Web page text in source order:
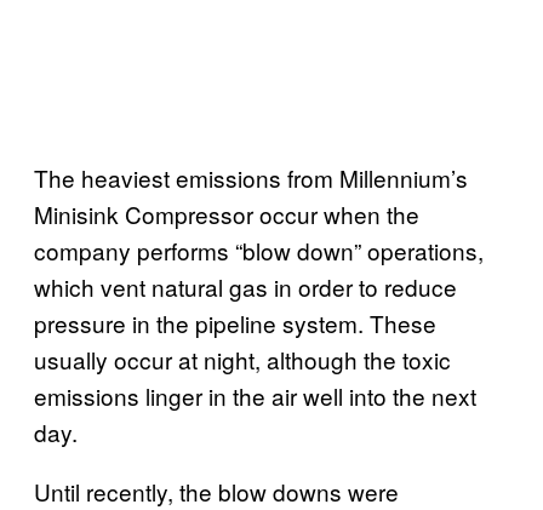
The heaviest emissions from Millennium’s
Minisink Compressor occur when the
company performs “blow down” operations,
which vent natural gas in order to reduce
pressure in the pipeline system. These
usually occur at night, although the toxic
emissions linger in the air well into the next
day.
Until recently, the blow downs were